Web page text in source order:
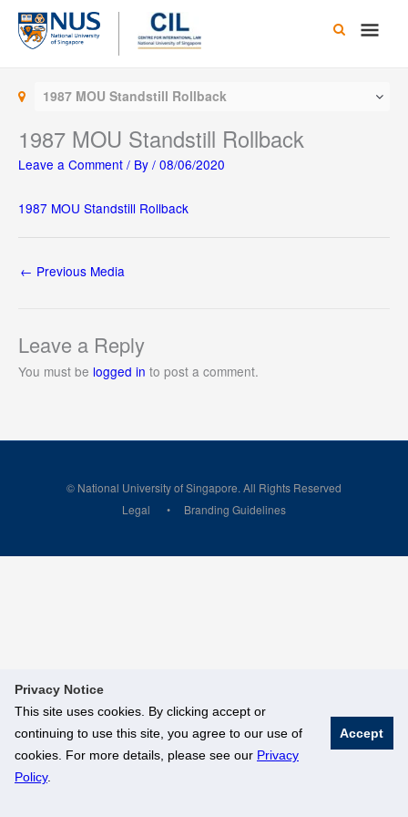
Privacy Notice
This site uses cookies. By clicking accept or
continuing to use this site, you agree to our use of
cookies. For more details, please see our Privacy
Policy.
Accept
Skip
content
Main
1987 MOU Standstill Rollback
1987 MOU Standstill Rollback
Leave a Comment / By / 08/06/2020
1987 MOU Standstill Rollback
← Previous Media
Leave a Reply
You must be logged in to post a comment.
© National University of Singapore. All Rights Reserved
Legal
Branding Guidelines